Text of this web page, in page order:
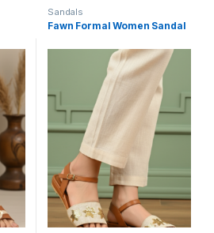
Sandals
Fawn Formal Women Sandal